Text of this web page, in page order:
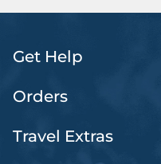
Get Help
Orders
Travel Extras